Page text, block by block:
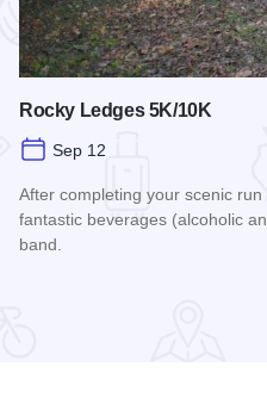
Rocky Ledges 5K/10K
Sep 12
After completing your scenic run
fantastic beverages (alcoholic
band.